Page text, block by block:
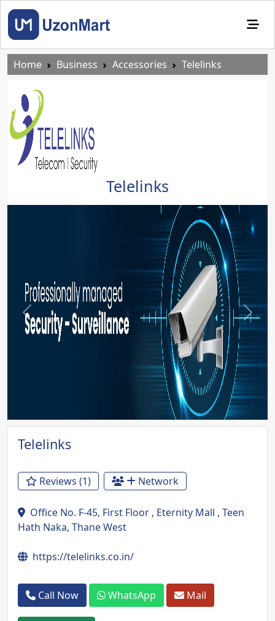
Home Business Accessories Telelinks
Telelinks
Previous Next
Telelinks
Reviews (1) Network
Office No. F-45, First Floor , Eternity Mall , Teen
Hath Naka, Thane West
https://telelinks.co.in/
Call Now WhatsApp Mail